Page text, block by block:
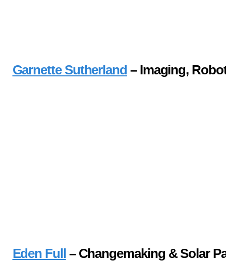
Garnette Sutherland – Imaging,
Eden Full – Changemaking & Solar